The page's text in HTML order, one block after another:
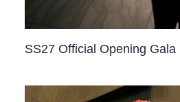
SS27 Official Opening Gala